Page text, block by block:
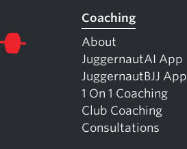
Coaching
About
JuggernautAI App
JuggernautBJJ App
1 On 1 Coaching
Club Coaching
Consultations